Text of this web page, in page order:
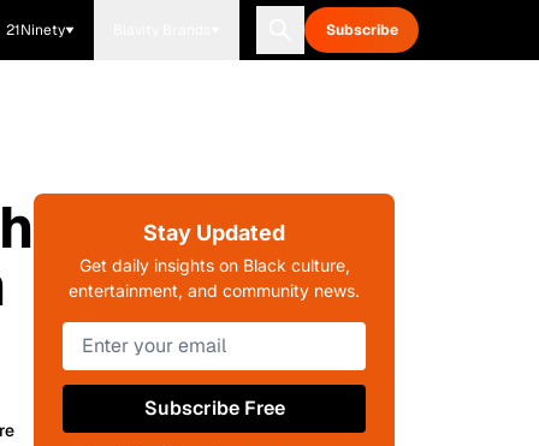
21Ninety Subscribe
Stay Updated
Get daily insights on Black culture,
entertainment, and community news.
Subscribe Free